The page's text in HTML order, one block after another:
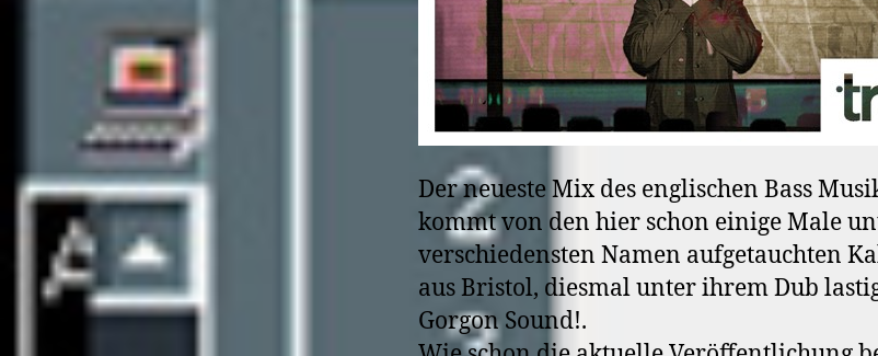
Der neueste Mix des englischen Bass
kommt von den hier schon einige Male
verschiedensten Namen aufgetauchten
aus Bristol, diesmal unter ihrem Dub
Gorgon Sound!.